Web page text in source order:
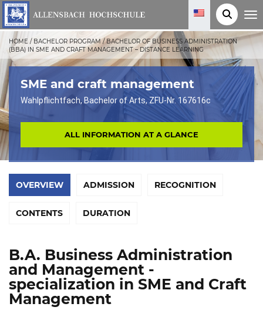
T
g
g
l
v
HOME / BACHELOR PROGRAM/BACHELOR OF BUSINESS ADMINISTRATION
(BBA) IN SME AND CRAFT MANAGEMENT – DISTANCE LEARNING
SME and craft management
Wahlpflichtfach, Bachelor of Arts, ZFU-Nr. 167616c
ALL INFORMATION AT A GLANCE
OVERVIEW ADMISSION RECOGNITION
CONTENTS DURATION
B.A. Business Administration
and Management -
specialization in SME and Craft
Management